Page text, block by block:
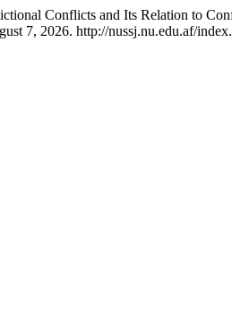
Conflicts and Its Relation to
7, 2026. http://nussj.nu.edu.af/